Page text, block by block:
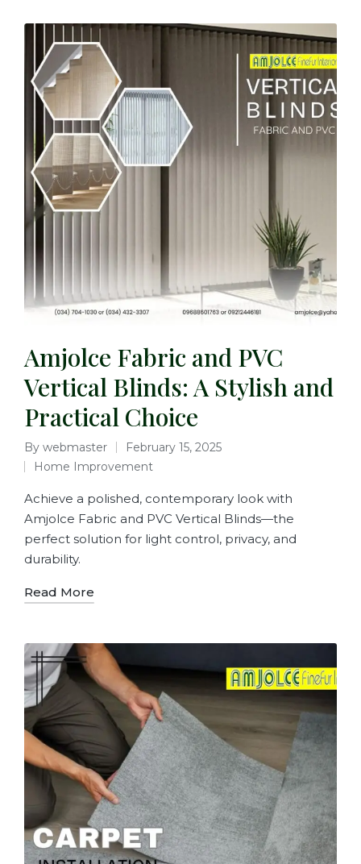
Amjolce Fabric and PVC
Vertical Blinds: A Stylish and
Practical Choice
By webmaster
February 15, 2025
Home Improvement
Achieve a polished, contemporary look with
Amjolce Fabric and PVC Vertical Blinds—the
perfect solution for light control, privacy, and
durability.
Read More